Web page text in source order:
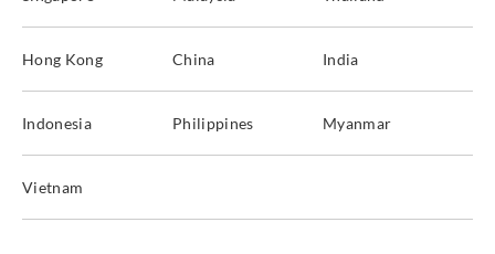
Hong Kong China India
Indonesia Philippines Myanmar
Vietnam